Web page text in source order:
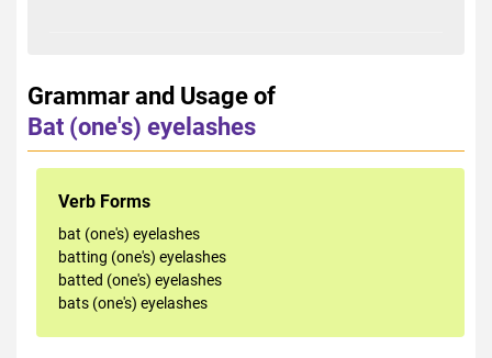
Grammar and Usage of
Bat (one's) eyelashes
Verb Forms
bat (one's) eyelashes
batting (one's) eyelashes
batted (one's) eyelashes
bats (one's) eyelashes